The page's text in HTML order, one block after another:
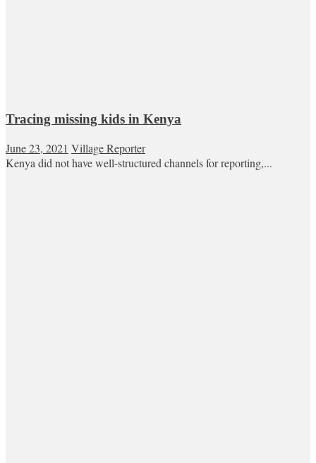
Tracing missing kids in Kenya
June 23, 2021 Village Reporter
Kenya did not have well-structured channels for reporting,...